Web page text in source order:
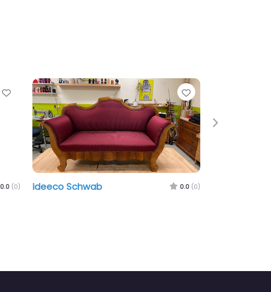
Favorite
0.0 (0)
Favorite
ideeco Schwab 0.0 (0)
Next